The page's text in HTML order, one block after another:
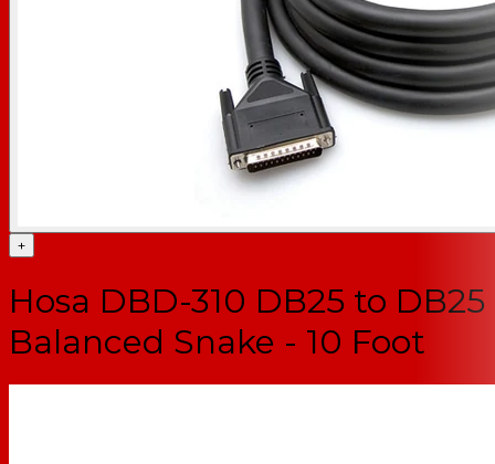
+
Hosa DBD-310 DB25 to DB25
Balanced Snake - 10 Foot